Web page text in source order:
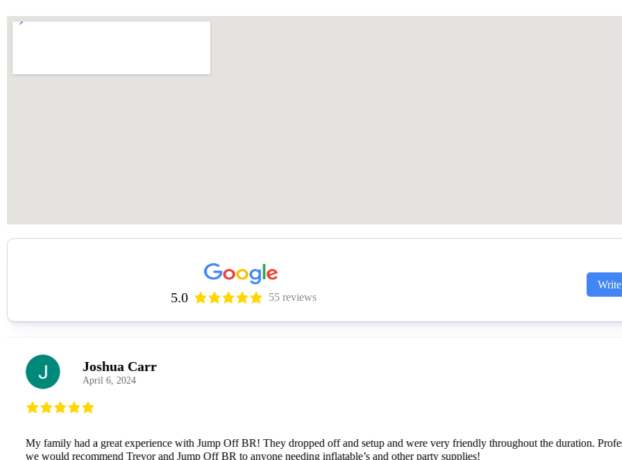
5.0 55 reviews
Jacob Flores
January 24, 2026
Trever was extremely friendly, and unbelievably pleasant to do business with. He showed up on time with the inflatable we rented
arrival, but still wiped down once after being delivered). He set it up quickly, checked in with us to make sure everything was